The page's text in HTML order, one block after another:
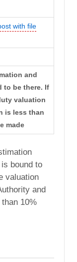
with file
and
to be there. If
valuation
is less than
made
bound to
valuation
and
10%